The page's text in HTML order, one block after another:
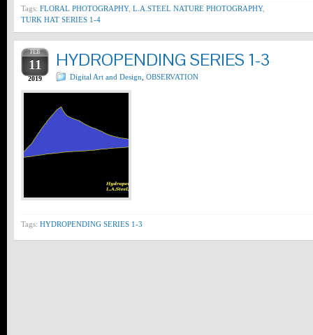
Tags: FLORAL PHOTOGRAPHY, L.A.STEEL NATURE PHOTOGRAPHY,
TURK HAT SERIES 1-4
FEB
11
2019
HYDROPENDING SERIES 1-3
Digital Art and Design OBSERVATION
Tags: HYDROPENDING SERIES 1-3